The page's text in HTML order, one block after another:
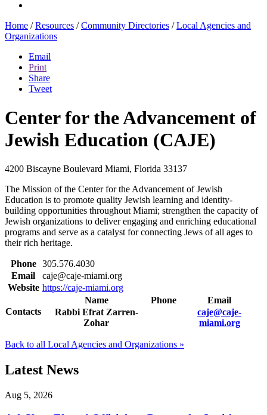
Home / Resources / Community Directories / Local Agencies and
Organizations
Email
Print
Share
Tweet
Center for the Advancement of
Jewish Education (CAJE)
4200 Biscayne Boulevard Miami, Florida 33137
The Mission of the Center for the Advancement of Jewish
Education is to promote quality Jewish learning and identity-
building opportunities throughout Miami; strengthen the capacity of
Jewish organizations to deliver engaging and enriching educational
programs and serve as a catalyst for connecting Jews of all ages to
their rich heritage.
Phone
305.576.4030
Email
caje@caje-miami.org
Website https://caje-miami.org
Contacts
Name Phone
Email
Rabbi Efrat Zarren-
Zohar
caje@caje-
miami.org
Back to all Local Agencies and Organizations »
Latest News
Aug 5, 2026